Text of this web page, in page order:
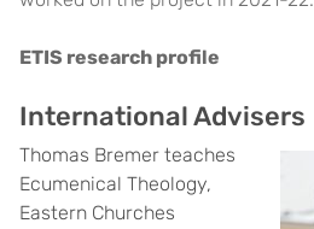
ETIS research profile
International Advisers
Thomas Bremer teaches
Ecumenical Theology,
Eastern Churches